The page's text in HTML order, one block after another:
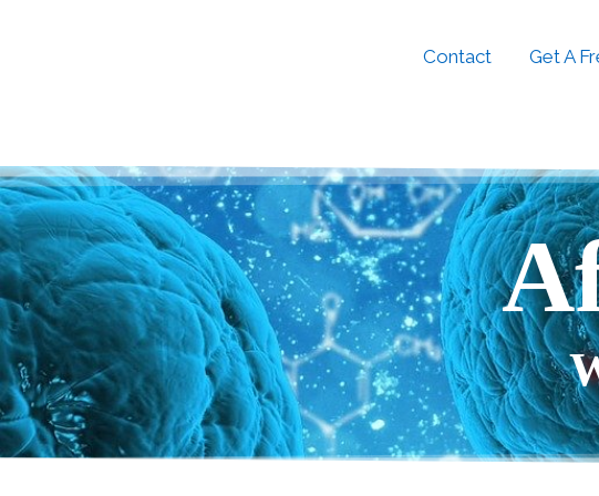
Contact Get A